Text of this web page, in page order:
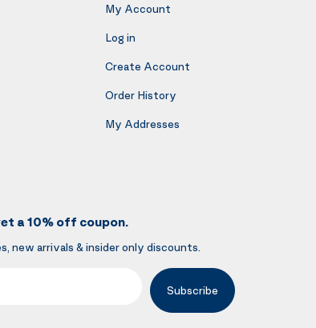
My Account
Log in
Create Account
Order History
My Addresses
a 10% off coupon.
new arrivals & insider only discounts.
Subscribe